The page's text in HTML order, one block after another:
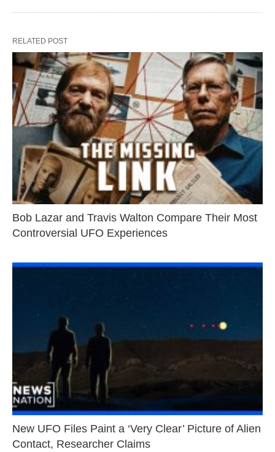
RELATED POST
Bob Lazar and Travis Walton Compare Their Most
Controversial UFO Experiences
New UFO Files Paint a ‘Very Clear’ Picture of Alien
Contact, Researcher Claims